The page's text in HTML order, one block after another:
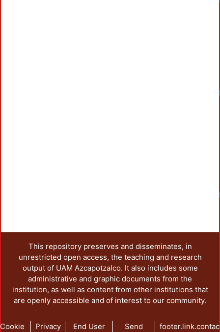
This repository preserves and disseminates, in
unrestricted open access, the teaching and research
output of UAM Azcapotzalco. It also includes some
administrative and graphic documents from the
institution, as well as content from other institutions that
are openly accessible and of interest to our community.
Cookie Privacy End User Send